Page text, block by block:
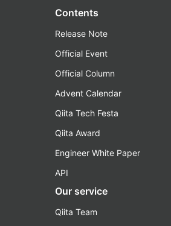
Contents
Release Note
Official Event
Official Column
Advent Calendar
Qiita Tech Festa
Qiita Award
Engineer White Paper
API
Our service
Qiita Team